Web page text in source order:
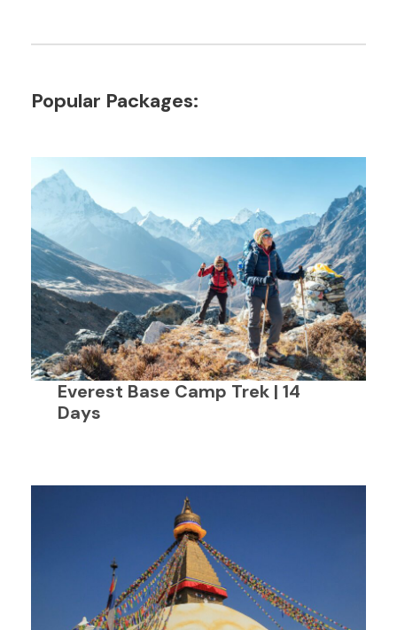
Popular Packages:
Everest Base Camp Trek | 14
Days